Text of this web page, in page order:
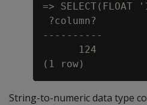
=>
?column?
----------
      124
String-to-numeric data type